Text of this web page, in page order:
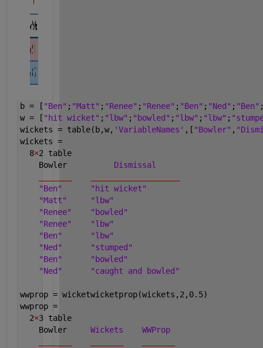
b = [ "Ben" ; "Matt" ; "Renee" ; "Renee" ; "Ben" ; "Ned" ; "Ben"
w = [ "hit wicket" ; "lbw" ; "bowled" ; "lbw" ; "lbw" ;
wickets = table(b,w, 'VariableNames' ,[ "Bowler" ,
wickets =
  8
×2 table
    Bowler
Dismissal
"Ben"
"hit wicket"
"Matt"
"lbw"
"Renee"
"bowled"
"Renee"
"lbw"
"Ben"
"lbw"
"Ned"
"stumped"
"Ben"
"bowled"
"Ned"
"caught and bowled"
wwprop = wicketwicketprop(wickets,2,0.5)
wwprop =
  2
×3 table
    Bowler
Wickets
WWProp